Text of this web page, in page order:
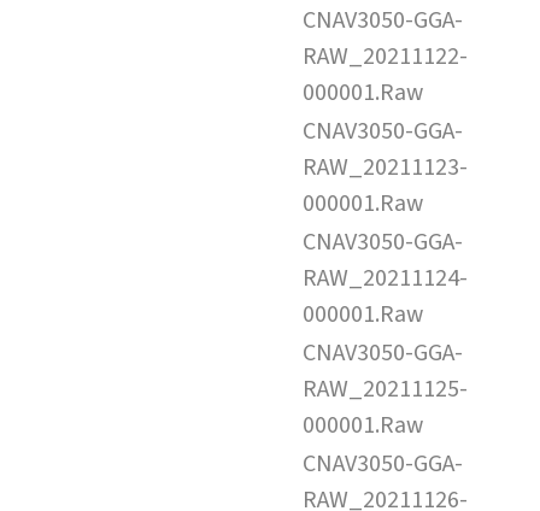
CNAV3050-GGA-
RAW_20211122-
000001.Raw
CNAV3050-GGA-
RAW_20211123-
000001.Raw
CNAV3050-GGA-
RAW_20211124-
000001.Raw
CNAV3050-GGA-
RAW_20211125-
000001.Raw
CNAV3050-GGA-
RAW_20211126-